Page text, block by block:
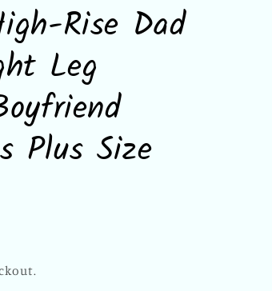
Rise Dad
Leg
Plus Size